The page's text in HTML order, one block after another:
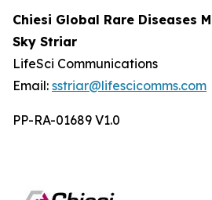
Chiesi Global Rare Diseases
Sky Striar
LifeSci Communications
Email: sstriar@lifescicomms.com
PP-RA-01689 V1.0